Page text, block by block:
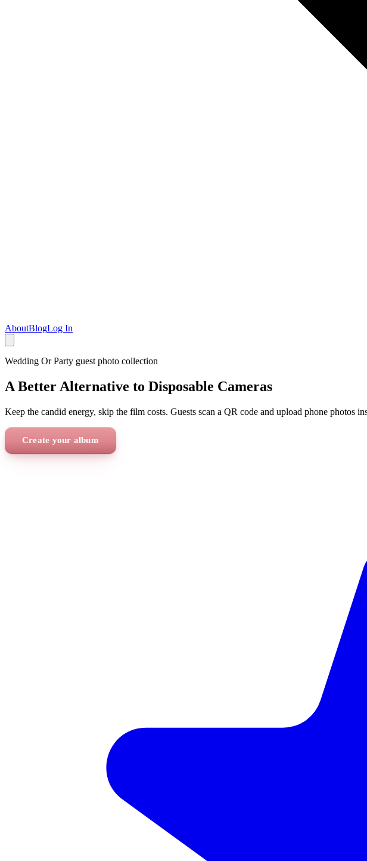
AboutBlogLog In
Wedding Or Party guest photo collection
A Better Alternative to Disposable Cameras
Keep the candid energy, skip the film costs. Guests scan a QR code and upload phone photos
Create your album